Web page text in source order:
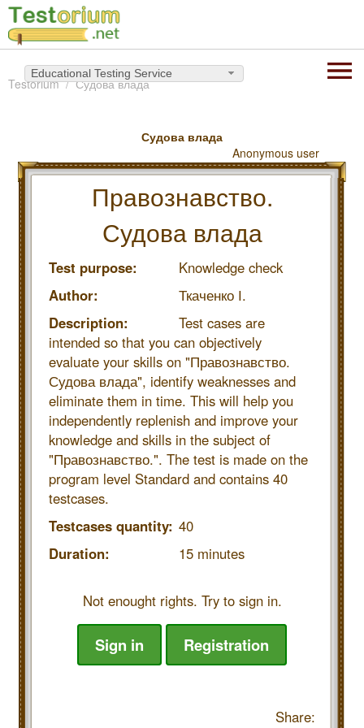
Educational Testing Service
Testorium Судова влада
Судова влада
Anonymous user
Правознавство.
Судова влада
Test purpose:
Knowledge check
Author:
Ткаченко І.
Description:
Test cases are
intended so that you can objectively
evaluate your skills on "Правознавство.
Судова влада", identify weaknesses and
eliminate them in time. This will help you
independently replenish and improve your
knowledge and skills in the subject of
"Правознавство.". The test is made on the
program level Standard and contains 40
testcases.
Testcases quantity: 40
Duration:
15 minutes
Not enought rights. Try to sign in.
Sign in Registration
Share: